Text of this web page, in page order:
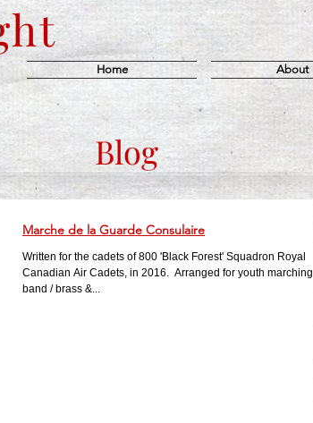
Home About
Blog
Marche de la Guarde Consulaire
Written for the cadets of 800 'Black Forest' Squadron Royal
Canadian Air Cadets, in 2016. ​ Arranged for youth marching
band / brass &...